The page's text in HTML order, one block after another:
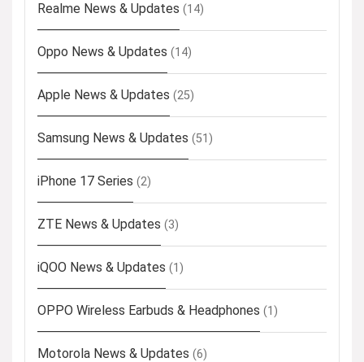
Realme News & Updates (14)
Oppo News & Updates (14)
Apple News & Updates (25)
Samsung News & Updates (51)
iPhone 17 Series (2)
ZTE News & Updates (3)
iQOO News & Updates (1)
OPPO Wireless Earbuds & Headphones (1)
Motorola News & Updates (6)